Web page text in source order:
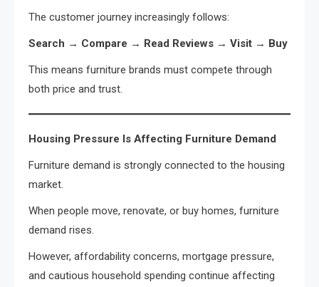
The customer journey increasingly follows:
Search → Compare → Read Reviews → Visit → Buy
This means furniture brands must compete through
both price and trust.
Housing Pressure Is Affecting Furniture Demand
Furniture demand is strongly connected to the housing
market.
When people move, renovate, or buy homes, furniture
demand rises.
However, affordability concerns, mortgage pressure,
and cautious household spending continue affecting